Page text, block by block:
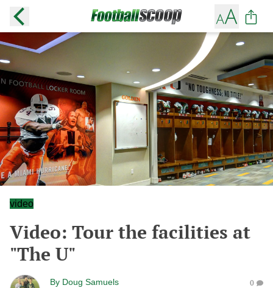
video
Video: Tour the facilities at
"The U"
By Doug Samuels 0